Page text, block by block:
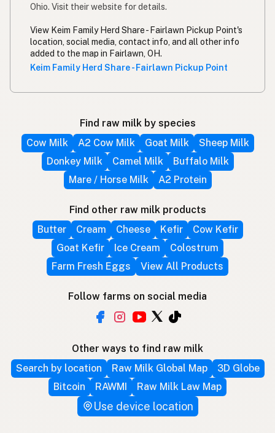
Ohio. Visit their website for details.
View Keim Family Herd Share - Fairlawn Pickup Point's
location, social media, contact info, and all other info
added to the map in Fairlawn, OH.
Keim Family Herd Share - Fairlawn Pickup Point
Find raw milk by species
Cow Milk
A2 Cow Milk Goat Milk
Sheep Milk
Donkey Milk
Camel Milk
Buffalo Milk
Mare / Horse Milk
A2 Protein
Find other raw milk products
Butter
Cream Cheese Kefir
Cow Kefir
Goat Kefir
Ice Cream
Colostrum
Farm Fresh Eggs
View All Products
Follow farms on social media
Other ways to find raw milk
Search by location
Raw Milk Global Map
3D Globe
Bitcoin
RAWMI Raw Milk Law Map
Use device location